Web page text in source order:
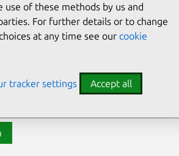
it faster, more
more cost-
any other
use of these methods by us and
For further details or to change
at any time see our cookie
tracker settings Accept all